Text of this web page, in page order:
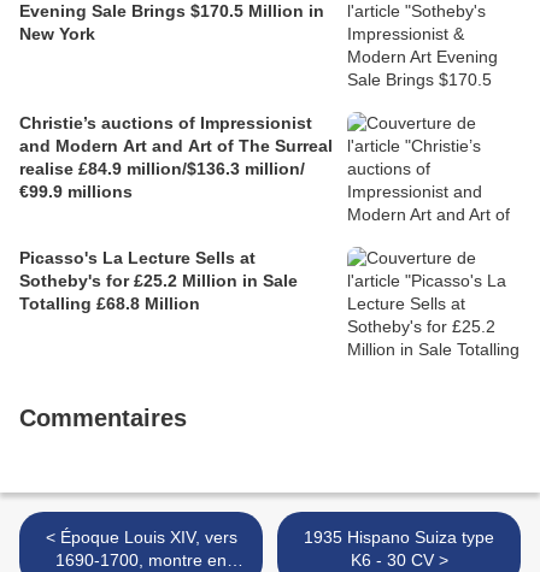
Evening Sale Brings $170.5 Million in
New York
Christie’s auctions of Impressionist
and Modern Art and Art of The Surreal
realise £84.9 million/$136.3 million/
€99.9 millions
Picasso's La Lecture Sells at
Sotheby's for £25.2 Million in Sale
Totalling £68.8 Million
Commentaires
< Époque Louis XIV, vers
1690-1700, montre en
1935 Hispano Suiza type
K6 - 30 CV >